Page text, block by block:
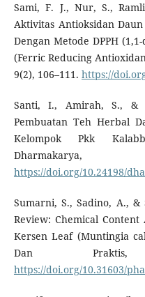
Sami, F. J., Nur, S.,
Aktivitas Antioksidan
Dengan Metode DPPH
(Ferric Reducing
9(2), 106–111. https://
Santi, I., Amirah, S., &
Pembuatan Teh Herbal
Kelompok Pkk
https://doi.org/10.24198/
Sumarni, S., Sadino, A.,
Review: Chemical
Kersen Leaf (Muntingia
Dan
https://doi.org/10.31603/